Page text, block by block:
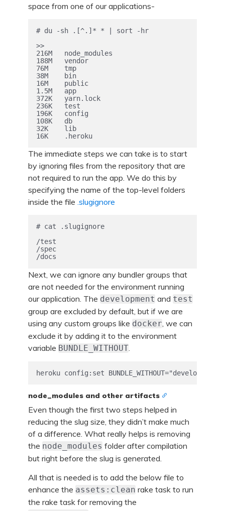
space from one of our applications-
# du -sh .[^.]* * | sort -hr
>>
216M   node_modules
188M   vendor
76M    tmp
38M    bin
16M    public
1.5M   app
372K   yarn.lock
236K   test
196K   config
108K   db
32K    lib
16K    .heroku
The immediate steps we can take is to start
by ignoring files from the repository that are
not required to run the app. We do this by
specifying the name of the top-level folders
inside the file .slugignore
# cat .slugignore
/test
/spec
Next, we can ignore any bundler groups that
are not needed for the environment running
our application. The development and test
group are excluded by default, but if we are
using any custom groups like docker , we can
exclude it by adding it to the environment
variable BUNDLE_WITHOUT
node_modules and other artifacts
Even though the first two steps helped in
reducing the slug size, they didn’t make much
of a difference. What really helps is removing
the node_modules folder after compilation
but right before the slug is generated.
All that is needed is to add the below file to
enhance the assets:clean rake task to run
the rake task for removing the